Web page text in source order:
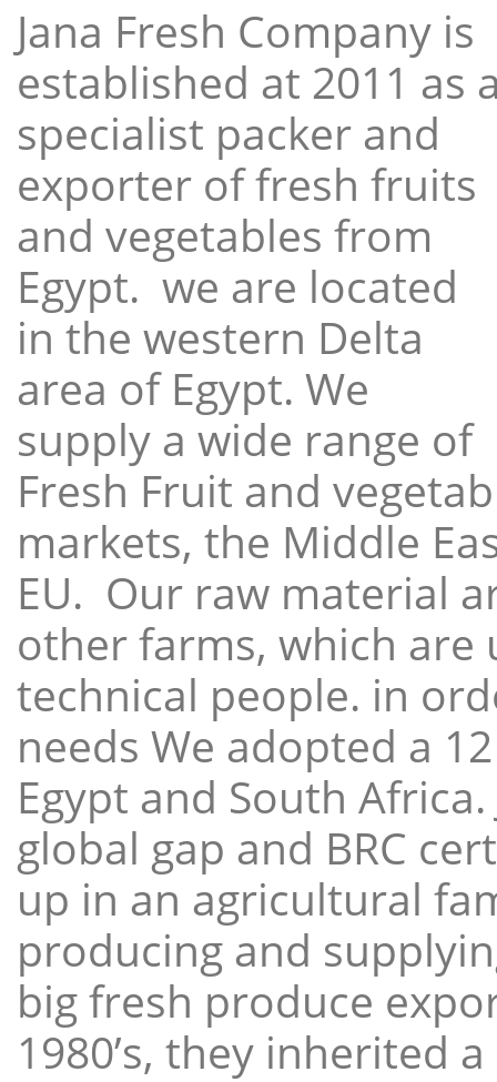
Jana Fresh Company is
established at 2011 as
specialist packer and
exporter of fresh fruits
and vegetables from
Egypt. we are located
in the western Delta
area of Egypt. We
supply a wide range of
Fresh Fruit and
markets, the Middle
EU. Our raw material
other farms, which
technical people. in
needs We adopted a
Egypt and South
global gap and BRC
up in an agricultural
producing and
big fresh produce
1980’s, they inherited